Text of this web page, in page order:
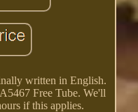
written in English.
Free Tube. We'll
if this applies.